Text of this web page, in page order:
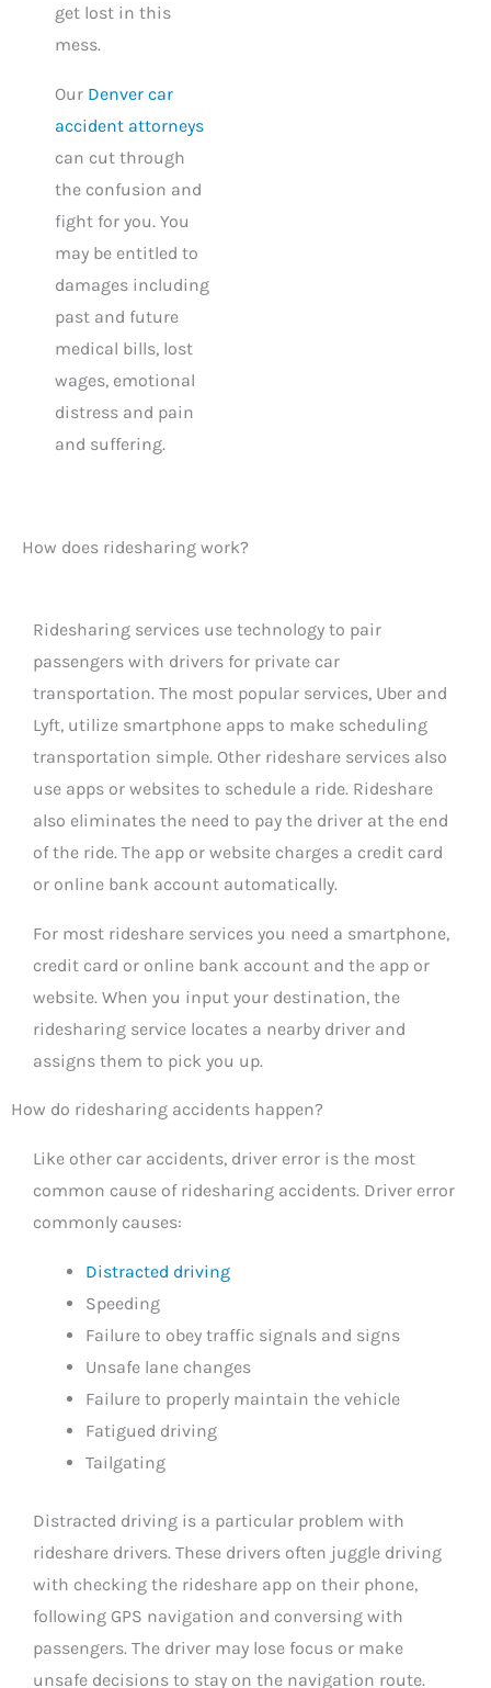
get lost in this
mess.
Our Denver car
accident attorneys
can cut through
the confusion and
fight for you. You
may be entitled to
damages including
past and future
medical bills, lost
wages, emotional
distress and pain
and suffering.
How does ridesharing work?
Ridesharing services use technology to pair
passengers with drivers for private car
transportation. The most popular services, Uber and
Lyft, utilize smartphone apps to make scheduling
transportation simple. Other rideshare services also
use apps or websites to schedule a ride. Rideshare
also eliminates the need to pay the driver at the end
of the ride. The app or website charges a credit card
or online bank account automatically.
For most rideshare services you need a smartphone,
credit card or online bank account and the app or
website. When you input your destination, the
ridesharing service locates a nearby driver and
assigns them to pick you up.
How do ridesharing accidents happen?
Like other car accidents, driver error is the most
common cause of ridesharing accidents. Driver error
commonly causes:
Distracted driving
Speeding
Failure to obey traffic signals and signs
Unsafe lane changes
Failure to properly maintain the vehicle
Fatigued driving
Tailgating
Distracted driving is a particular problem with
rideshare drivers. These drivers often juggle driving
with checking the rideshare app on their phone,
following GPS navigation and conversing with
passengers. The driver may lose focus or make
unsafe decisions to stay on the navigation route.